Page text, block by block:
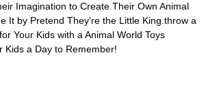
Imagination to Create Their Own Animal
It by Pretend They're the Little King.throw a
Your Kids with a Animal World Toys
Kids a Day to Remember!